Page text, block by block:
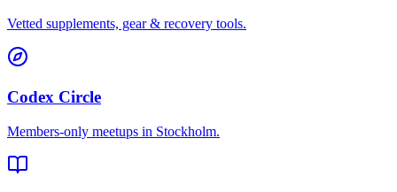
Vetted supplements, gear & recovery tools.
Codex Circle
Members-only meetups in Stockholm.